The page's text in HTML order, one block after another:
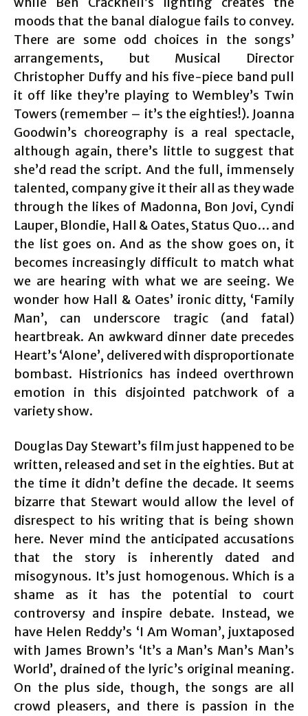
moods that the banal dialogue fails to convey.
There are some odd choices in the songs’
arrangements, but Musical Director
Christopher Duffy and his five-piece band pull
it off like they’re playing to Wembley’s Twin
Towers (remember – it’s the eighties!). Joanna
Goodwin’s choreography is a real spectacle,
although again, there’s little to suggest that
she’d read the script. And the full, immensely
talented, company give it their all as they wade
through the likes of Madonna, Bon Jovi, Cyndi
Lauper, Blondie, Hall & Oates, Status Quo… and
the list goes on. And as the show goes on, it
becomes increasingly difficult to match what
we are hearing with what we are seeing. We
wonder how Hall & Oates’ ironic ditty, ‘Family
Man’, can underscore tragic (and fatal)
heartbreak. An awkward dinner date precedes
Heart’s ‘Alone’, delivered with disproportionate
bombast. Histrionics has indeed overthrown
emotion in this disjointed patchwork of a
variety show.
Douglas Day Stewart’s film just happened to be
written, released and set in the eighties. But at
the time it didn’t define the decade. It seems
bizarre that Stewart would allow the level of
disrespect to his writing that is being shown
here. Never mind the anticipated accusations
that the story is inherently dated and
misogynous. It’s just homogenous. Which is a
shame as it has the potential to court
controversy and inspire debate. Instead, we
have Helen Reddy’s ‘I Am Woman’, juxtaposed
with James Brown’s ‘It’s a Man’s Man’s Man’s
World’, drained of the lyric’s original meaning.
On the plus side, though, the songs are all
crowd pleasers, and there is passion in the